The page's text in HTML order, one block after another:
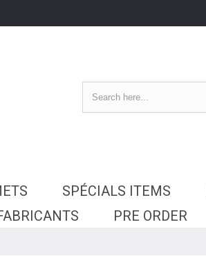
SPÉCIALS ITEMS
PRE ORDER